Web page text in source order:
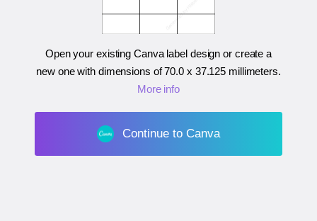
Open your existing Canva label design or create a
new one with dimensions of70.0 x 37.125 millimeters.
More info
Continue to Canva